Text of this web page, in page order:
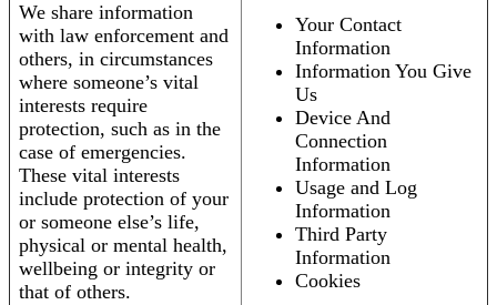
We share information
with law enforcement and
others, in circumstances
where someone’s vital
interests require
protection, such as in the
case of emergencies.
These vital interests
include protection of your
or someone else’s life,
physical or mental health,
wellbeing or integrity or
that of others.
Your Contact
Information
Information You Give
Us
Device And
Connection
Information
Usage and Log
Information
Third Party
Information
Cookies